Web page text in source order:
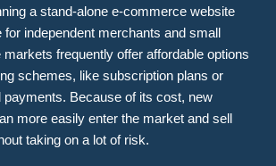
a stand-alone e-commerce website
for independent merchants and small
frequently offer affordable options
schemes, like subscription plans or
Because of its cost, new
more easily enter the market and sell
taking on a lot of risk.